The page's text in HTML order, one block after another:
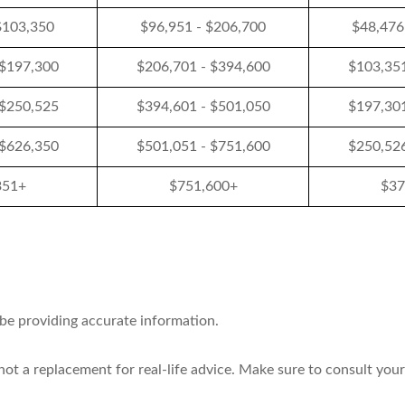
$96,951 - $206,700
$206,701 - $394,600
$394,601 - $501,050
$501,051 - $751,600
$751,600+
providing accurate information.
a replacement for real-life advice. Make sure to consult